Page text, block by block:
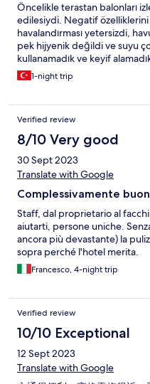
Öncelikle terastan balonları
edilesiydi. Negatif özelliklerini
havalandırması yetersizdi,
pek hijyenik değildi ve suyu
kullanamadık ve keyif
bulamadık, lavaboda
1-night trip
Verified review
8/10 Very good
30 Sept 2023
Translate with Google
Complessivamente
Staff, dal proprietario al
aiutarti, persone uniche.
ancora più devastante) la
sopra perché l'hotel merita.
Francesco, 4-night trip
Verified review
10/10 Exceptional
12 Sept 2023
Translate with Google